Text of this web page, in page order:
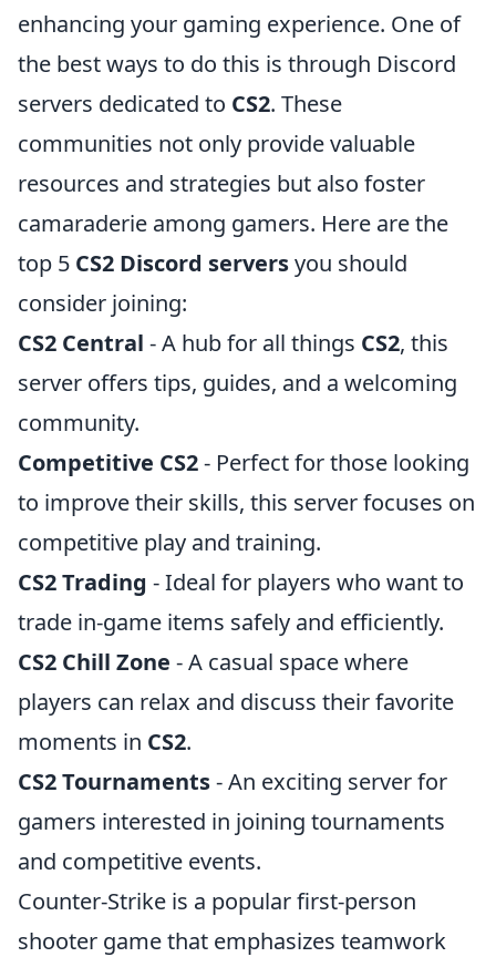
enhancing your gaming experience. One of
the best ways to do this is through Discord
servers dedicated to CS2. These
communities not only provide valuable
resources and strategies but also foster
camaraderie among gamers. Here are the
top 5 CS2 Discord serversyou should
consider joining:
CS2 Central - A hub for all things CS2, this
server offers tips, guides, and a welcoming
community.
Competitive CS2- Perfect for those looking
to improve their skills, this server focuses on
competitive play and training.
CS2 Trading - Ideal for players who want to
trade in-game items safely and efficiently.
CS2 Chill Zone - A casual space where
players can relax and discuss their favorite
moments in CS2.
CS2 Tournaments- An exciting server for
gamers interested in joining tournaments
and competitive events.
Counter-Strike is a popular first-person
shooter game that emphasizes teamwork